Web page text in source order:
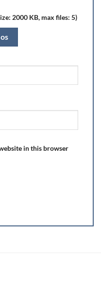
2000 KB, max files: 5)
in this browser